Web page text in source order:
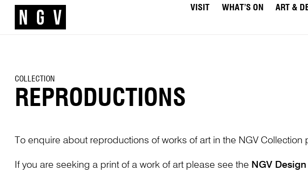
VISIT WHAT’S ON ART &
COLLECTION
REPRODUCTIONS
To enquire about reproductions of works of art in the NGV
If you are seeking a print of a work of art please see the NGV